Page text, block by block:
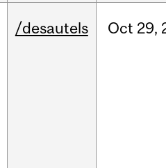
/desautels Oct 29,